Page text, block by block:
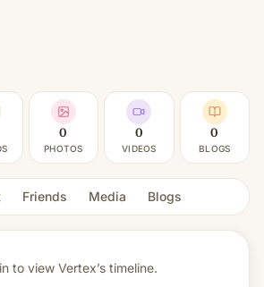
0
PHOTOS
0
VIDEOS
0
BLOGS
Friends Media Blogs
to view Vertex’s timeline.